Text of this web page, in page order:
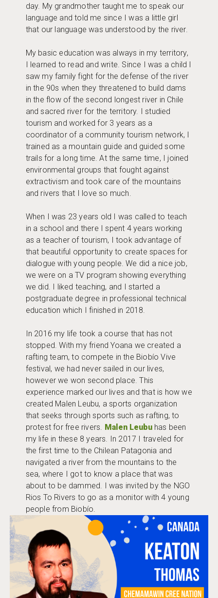
day. My grandmother taught me to speak our
language and told me since I was a little girl
that our language was understood by the river.
My basic education was always in my territory,
I learned to read and write. Since I was a child I
saw my family fight for the defense of the river
in the 90s when they threatened to build dams
in the flow of the second longest river in Chile
and sacred river for the territory. I studied
tourism and worked for 3 years as a
coordinator of a community tourism network, I
trained as a mountain guide and guided some
trails for a long time. At the same time, I joined
environmental groups that fought against
extractivism and took care of the mountains
and rivers that I love so much.
When I was 23 years old I was called to teach
in a school and there I spent 4 years working
as a teacher of tourism, I took advantage of
that beautiful opportunity to create spaces for
dialogue with young people. We did a nice job,
we were on a TV program showing everything
we did. I liked teaching, and I started a
postgraduate degree in professional technical
education which I finished in 2018.
In 2016 my life took a course that has not
stopped. With my friend Yoana we created a
rafting team, to compete in the Biobío Vive
festival, we had never sailed in our lives,
however we won second place. This
experience marked our lives and that is how we
created Malen Leubu, a sports organization
that seeks through sports such as rafting, to
protest for free rivers. Malen Leubuhas been
my life in these 8 years. In 2017 I traveled for
the first time to the Chilean Patagonia and
navigated a river from the mountains to the
sea, where I got to know a place that was
about to be dammed. I was invited by the NGO
Rios To Rivers to go as a monitor with 4 young
people from Biobío.